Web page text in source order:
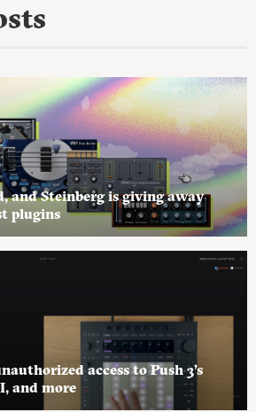
and Steinberg is giving away
plugins
access to Push 3’s
and more